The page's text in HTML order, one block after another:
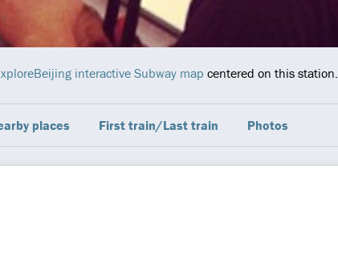
interactive Subway map centered on this station.
places First train/Last train Photos